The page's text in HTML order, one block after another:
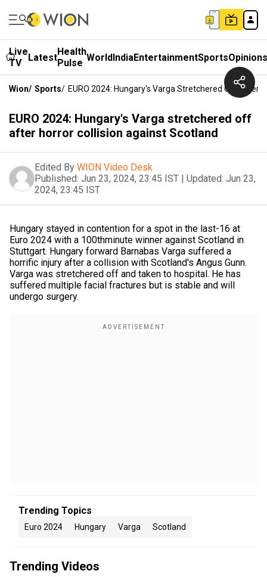
Live
TV
LatestHealth
Pulse WorldIndiaEntertainmentSportsOpinions
Wion/ Sports/ EURO 2024: Hungary's Varga Stretchered Off After
EURO 2024: Hungary's Varga stretchered off
after horror collision against Scotland
Edited By WION Video Desk
Published: Jun 23, 2024, 23:45 IST | Updated: Jun 23,
2024, 23:45 IST
Hungary stayed in contention for a spot in the last-16 at
Euro 2024 with a 100thminute winner against Scotland in
Stuttgart. Hungary forward Barnabas Varga suffered a
horrific injury after a collision with Scotland's Angus Gunn.
Varga was stretchered off and taken to hospital. He has
suffered multiple facial fractures but is stable and will
undergo surgery.
Trending Topics
Euro 2024 Hungary Varga Scotland
Trending Videos